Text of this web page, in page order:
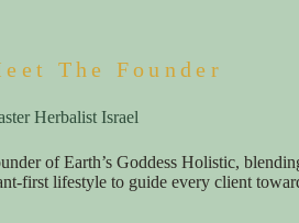
The Founder
Herbalist Israel
of Earth’s Goddess Holistic,
first lifestyle to guide every client